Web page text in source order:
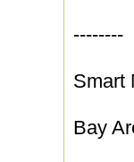
--------
Smart
Bay